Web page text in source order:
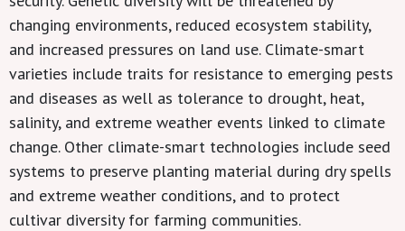
changing environments, reduced ecosystem stability,
and increased pressures on land use. Climate-smart
varieties include traits for resistance to emerging pests
and diseases as well as tolerance to drought, heat,
salinity, and extreme weather events linked to climate
change. Other climate-smart technologies include seed
systems to preserve planting material during dry spells
and extreme weather conditions, and to protect
cultivar diversity for farming communities.